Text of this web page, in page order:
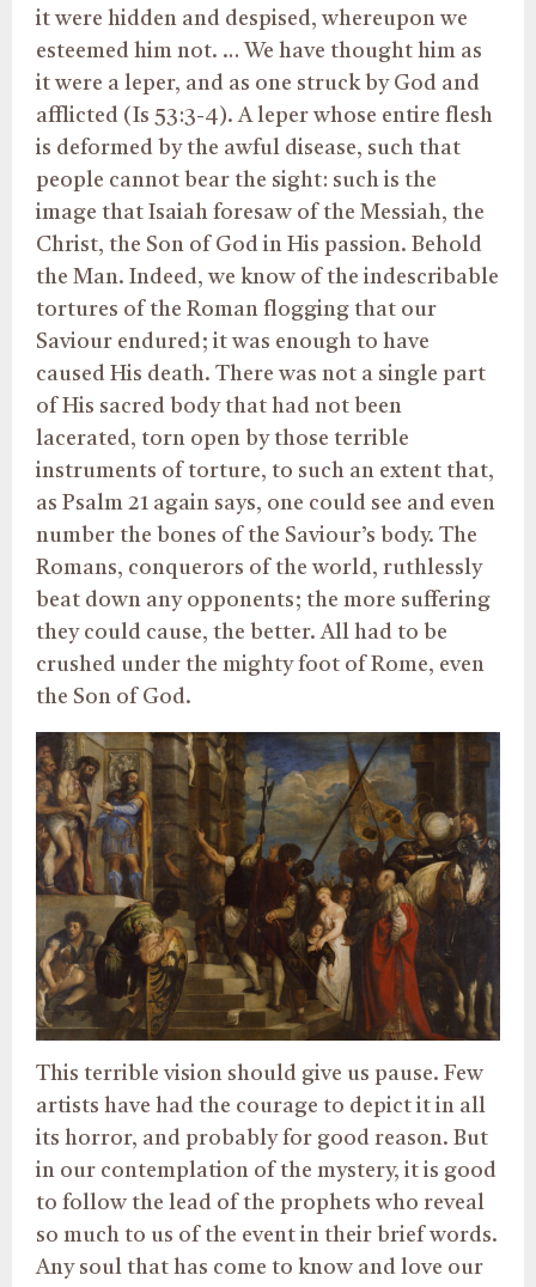
it were hidden and despised, whereupon we
esteemed him not. … We have thought him as
it were a leper, and as one struck by God and
afflicted (Is 53:3-4). A leper whose entire flesh
is deformed by the awful disease, such that
people cannot bear the sight: such is the
image that Isaiah foresaw of the Messiah, the
Christ, the Son of God in His passion. Behold
the Man. Indeed, we know of the indescribable
tortures of the Roman flogging that our
Saviour endured; it was enough to have
caused His death. There was not a single part
of His sacred body that had not been
lacerated, torn open by those terrible
instruments of torture, to such an extent that,
as Psalm 21 again says, one could see and even
number the bones of the Saviour’s body. The
Romans, conquerors of the world, ruthlessly
beat down any opponents; the more suffering
they could cause, the better. All had to be
crushed under the mighty foot of Rome, even
the Son of God.
This terrible vision should give us pause. Few
artists have had the courage to depict it in all
its horror, and probably for good reason. But
in our contemplation of the mystery, it is good
to follow the lead of the prophets who reveal
so much to us of the event in their brief words.
Any soul that has come to know and love our